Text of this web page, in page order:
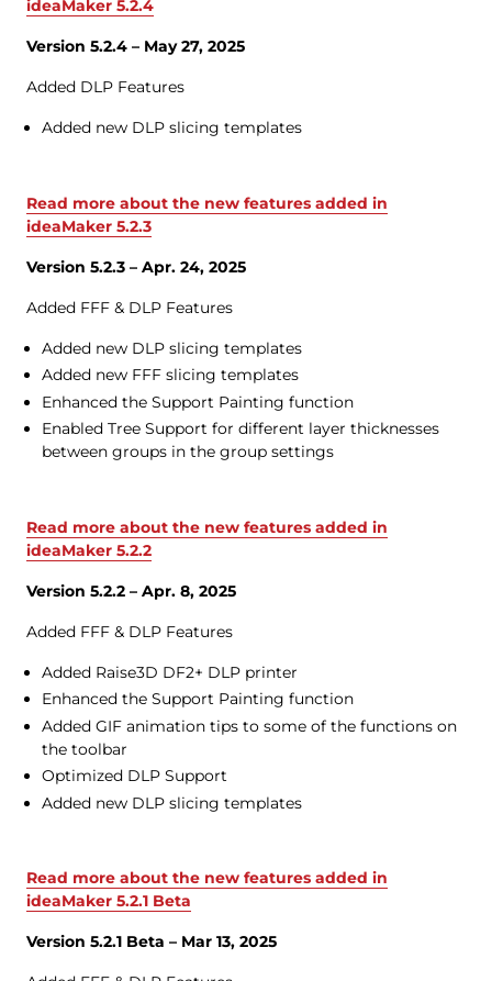
ideaMaker 5.2.4
Version 5.2.4 – May 27, 2025
Added DLP Features
Added new DLP slicing templates
Read more about the new features added in
ideaMaker 5.2.3
Version 5.2.3 – Apr. 24, 2025
Added FFF & DLP Features
Added new DLP slicing templates
Added new FFF slicing templates
Enhanced the Support Painting function
Enabled Tree Support for different layer thicknesses
between groups in the group settings
Read more about the new features added in
ideaMaker 5.2.2
Version 5.2.2 – Apr. 8, 2025
Added FFF & DLP Features
Added Raise3D DF2+ DLP printer
Enhanced the Support Painting function
Added GIF animation tips to some of the functions on
the toolbar
Optimized DLP Support
Added new DLP slicing templates
Read more about the new features added in
ideaMaker 5.2.1 Beta
Version 5.2.1 Beta – Mar 13, 2025